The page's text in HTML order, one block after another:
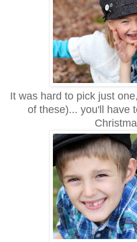
It was hard to pick just
of these)... you'll have